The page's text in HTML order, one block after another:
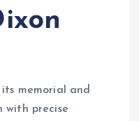
memorial and
with precise